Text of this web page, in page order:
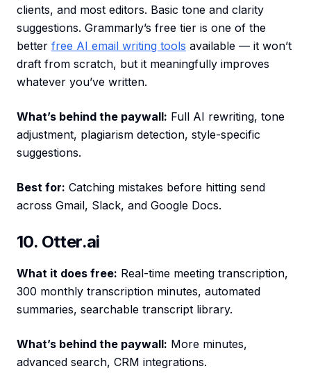
clients, and most editors. Basic tone and clarity
suggestions. Grammarly’s free tier is one of the
better free AI email writing tools available — it won’t
draft from scratch, but it meaningfully improves
whatever you’ve written.
What’s behind the paywall: Full AI rewriting, tone
adjustment, plagiarism detection, style-specific
suggestions.
Best for: Catching mistakes before hitting send
across Gmail, Slack, and Google Docs.
10. Otter.ai
What it does free: Real-time meeting transcription,
300 monthly transcription minutes, automated
summaries, searchable transcript library.
What’s behind the paywall: More minutes,
advanced search, CRM integrations.